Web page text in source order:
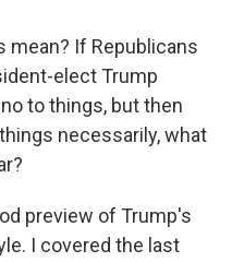
mean? If Republicans
elect Trump
to things, but then
necessarily, what
preview of Trump's
I covered the last